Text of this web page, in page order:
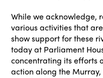
While we acknowledge,
various activities that
show support for these
today at Parliament
concentrating its efforts
action along the